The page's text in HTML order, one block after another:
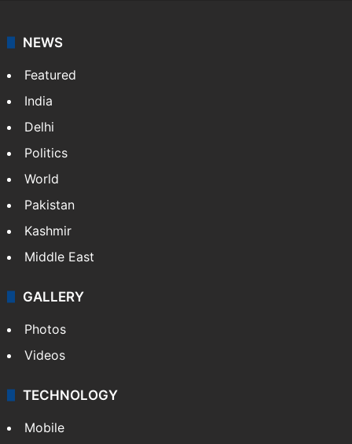
NEWS
Featured
India
Delhi
Politics
World
Pakistan
Kashmir
Middle East
GALLERY
Photos
Videos
TECHNOLOGY
Mobile